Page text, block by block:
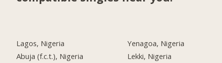
Lagos, Nigeria
Abuja (f.c.t.), Nigeria
Yenagoa, Nigeria
Lekki, Nigeria